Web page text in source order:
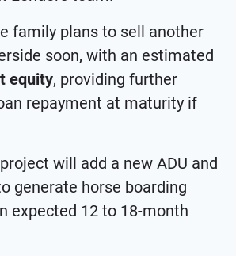
family plans to sell another
soon, with an estimated
equity, providing further
repayment at maturity if
will add a new ADU and
generate horse boarding
expected 12 to 18-month